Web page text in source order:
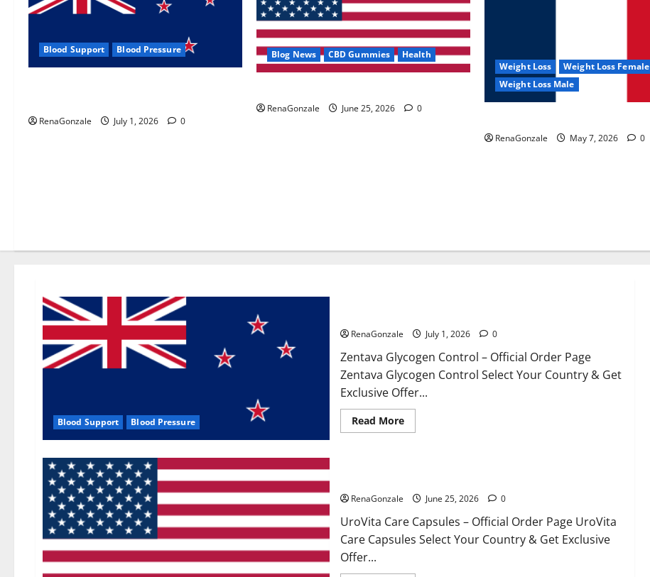
Blood Support Blood Pressure
RenaGonzale July 1, 2026 0
Blog News CBD Gummies Health
RenaGonzale June 25, 2026 0
Weight Loss
Weight Loss Female
Weight Loss Male
RenaGonzale May 7, 2026 0
Blood Support Blood Pressure
RenaGonzale July 1, 2026 0
Zentava Glycogen Control – Official Order Page
Zentava Glycogen Control Select Your Country & Get
Exclusive Offer...
Read MoreRead
more
Offers!?
RenaGonzale June 25, 2026 0
UroVita Care Capsules – Official Order Page UroVita
Care Capsules Select Your Country & Get Exclusive
Offer...